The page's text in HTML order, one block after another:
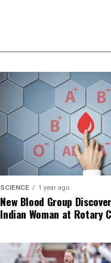
SCIENCE 1 year ago
New Blood Group
Indian Woman at Rotary